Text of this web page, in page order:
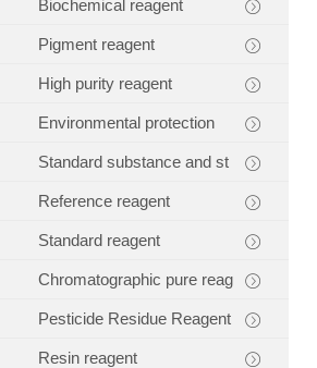
Biochemical reagent
Pigment reagent
High purity reagent
Environmental protection
Standard substance and st
Reference reagent
Standard reagent
Chromatographic pure reag
Pesticide Residue Reagent
Resin reagent